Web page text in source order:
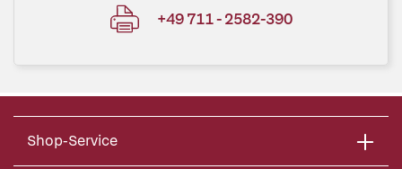
+49 711 - 2582-390
Shop-Service